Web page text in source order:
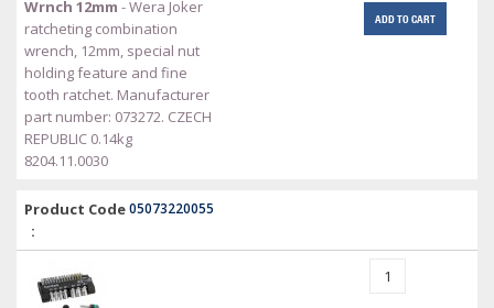
Wrnch 12mm - Wera Joker
ratcheting combination
wrench, 12mm, special nut
holding feature and fine
tooth ratchet. Manufacturer
part number: 073272. CZECH
REPUBLIC 0.14kg
8204.11.0030
ADD TO CART
Product Code
:
05073220055